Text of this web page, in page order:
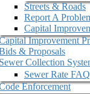
Streets & Roads
Report A
Capital
Improvement
& Proposals
Sewer Collection
Sewer Rate
Enforcement